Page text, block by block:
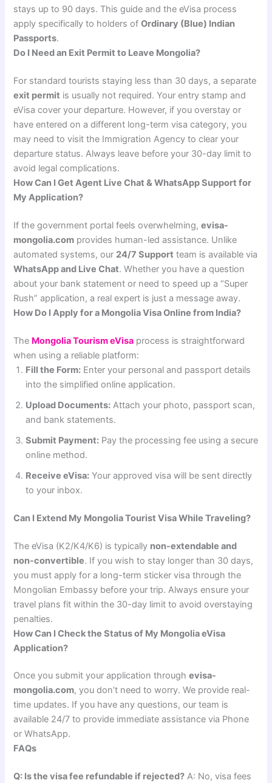
stays up to 90 days. This guide and the eVisa process
apply specifically to holders ofOrdinary (Blue) Indian
Passports.
Do I Need an Exit Permit to Leave Mongolia?
For standard tourists staying less than 30 days, a separate
exit permit is usually not required. Your entry stamp and
eVisa cover your departure. However, if you overstay or
have entered on a different long-term visa category, you
may need to visit the Immigration Agency to clear your
departure status. Always leave before your 30-day limit to
avoid legal complications.
How Can I Get Agent Live Chat & WhatsApp Support for
My Application?
If the government portal feels overwhelming,evisa-
mongolia.com provides human-led assistance. Unlike
automated systems, our 24/7 Support team is available via
WhatsApp and Live Chat. Whether you have a question
about your bank statement or need to speed up a “Super
Rush” application, a real expert is just a message away.
How Do I Apply for a Mongolia Visa Online from India?
The Mongolia Tourism eVisa process is straightforward
when using a reliable platform:
Fill the Form: Enter your personal and passport details
into the simplified online application.
Upload Documents: Attach your photo, passport scan,
and bank statements.
Submit Payment: Pay the processing fee using a secure
online method.
Receive eVisa: Your approved visa will be sent directly
to your inbox.
Can I Extend My Mongolia Tourist Visa While Traveling?
The eVisa (K2/K4/K6) is typically non-extendable and
non-convertible. If you wish to stay longer than 30 days,
you must apply for a long-term sticker visa through the
Mongolian Embassy before your trip. Always ensure your
travel plans fit within the 30-day limit to avoid overstaying
penalties.
How Can I Check the Status of My Mongolia eVisa
Application?
Once you submit your application throughevisa-
mongolia.com, you don’t need to worry. We provide real-
time updates. If you have any questions, our team is
available 24/7 to provide immediate assistance via Phone
or WhatsApp.
FAQs
Q: Is the visa fee refundable if rejected? A: No, visa fees